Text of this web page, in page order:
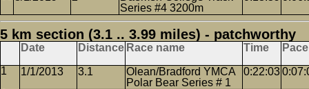
Series #4 3200m
5 km section (3.1 .. 3.99 miles) - patchworthy
Date Distance Race name Time Pace
1/1/2013 3.1
Olean/Bradford YMCA
Polar Bear Series # 1
0:22:03